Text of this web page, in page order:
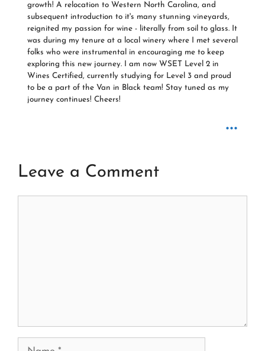
growth! A relocation to Western North Carolina, and
subsequent introduction to it's many stunning vineyards,
reignited my passion for wine - literally from soil to glass. It
was during my tenure at a local winery where I met several
folks who were instrumental in encouraging me to keep
exploring this new journey. I am now WSET Level 2 in
Wines Certified, currently studying for Level 3 and proud
to be a part of the Van in Black team! Stay tuned as my
journey continues! Cheers!
...
Leave a Comment
Name